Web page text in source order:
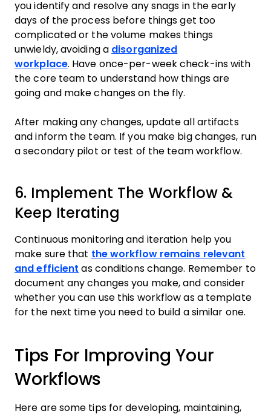
you identify and resolve any snags in the early
days of the process before things get too
complicated or the volume makes things
unwieldy, avoiding a disorganized
workplace. Have once-per-week check-ins with
the core team to understand how things are
going and make changes on the fly.
After making any changes, update all artifacts
and inform the team. If you make big changes, run
a secondary pilot or test of the team workflow.
6. Implement The Workflow &
Keep Iterating
Continuous monitoring and iteration help you
make sure that the workflow remains relevant
and efficient as conditions change. Remember to
document any changes you make, and consider
whether you can use this workflow as a template
for the next time you need to build a similar one.
Tips For Improving Your
Workflows
Here are some tips for developing, maintaining,